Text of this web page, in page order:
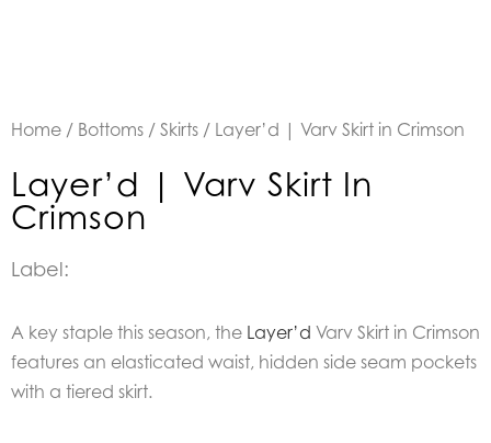
Home / Bottoms / Skirts / Layer’d | Varv Skirt in Crimson
Layer’d | Varv Skirt In
Crimson
Label:
A key staple this season, the Layer’d Varv Skirt in Crimson
features an elasticated waist, hidden side seam pockets
with a tiered skirt.